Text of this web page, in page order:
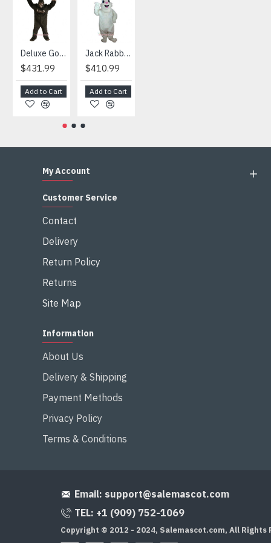
Deluxe Gorilla Mascot Mascot
$431.99
Add to Cart
Jack Rabbit Mascot Costume
$410.99
Add to Cart
My Account
Customer Service
Contact
Delivery
Return Policy
Returns
Site Map
Information
About Us
Delivery & Shipping
Payment Methods
Privacy Policy
Terms & Conditions
Email: support@salemascot.com
TEL: +1 (909) 752-1069
Copyright © 2012 - 2024, Salemascot.com, All Rights